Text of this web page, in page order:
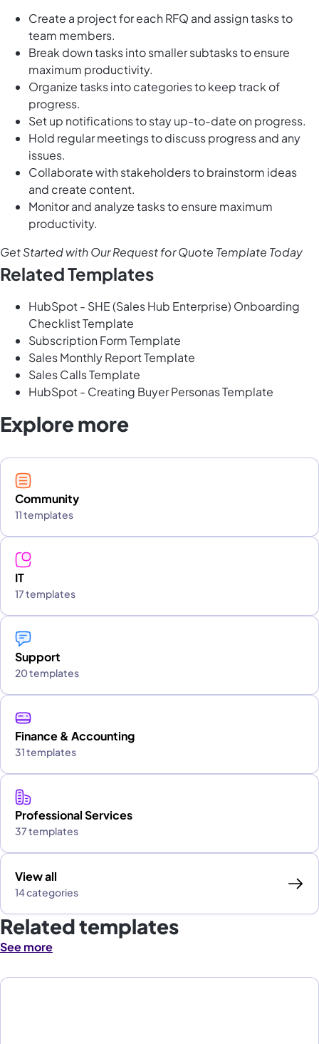
Create a project for each RFQ and assign tasks to
team members.
Break down tasks into smaller subtasks to ensure
maximum productivity.
Organize tasks into categories to keep track of
progress.
Set up notifications to stay up-to-date on progress.
Hold regular meetings to discuss progress and any
issues.
Collaborate with stakeholders to brainstorm ideas
and create content.
Monitor and analyze tasks to ensure maximum
productivity.
Get Started with Our Request for Quote Template Today
Related Templates
HubSpot - SHE (Sales Hub Enterprise) Onboarding
Checklist Template
Subscription Form Template
Sales Monthly Report Template
Sales Calls Template
HubSpot - Creating Buyer Personas Template
Explore more
Community
11 templates
IT
17 templates
Support
20 templates
Finance & Accounting
31 templates
Professional Services
37 templates
View all
14 categories
Related templates
See more